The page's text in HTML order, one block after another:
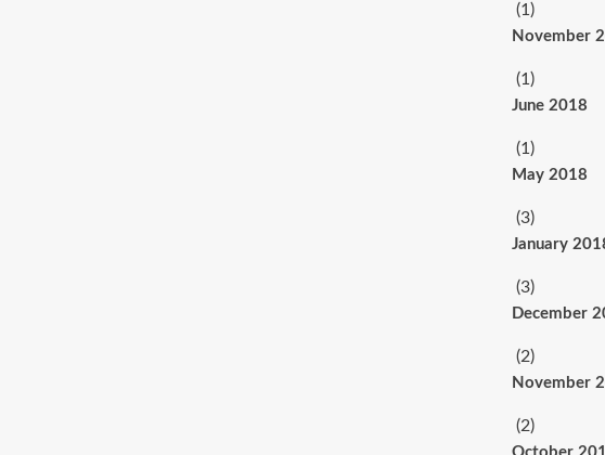
(1)
November
(1)
June 2018
(1)
May 2018
(3)
January
(3)
December
(2)
November
(2)